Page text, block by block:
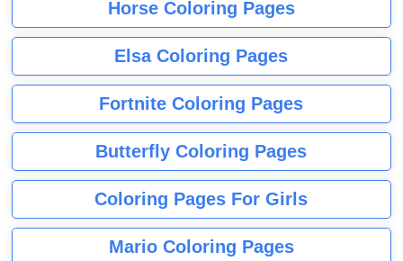
Horse Coloring Pages
Elsa Coloring Pages
Fortnite Coloring Pages
Butterfly Coloring Pages
Coloring Pages For Girls
Mario Coloring Pages